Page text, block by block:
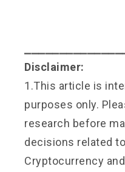
Disclaimer:
1.This article is
purposes only.
research before
decisions related
Cryptocurrency